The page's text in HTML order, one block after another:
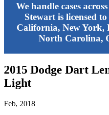
We handle cases
Stewart is licensed
California, New York,
North Carolina,
2015 Dodge Dart
Light
Feb, 2018